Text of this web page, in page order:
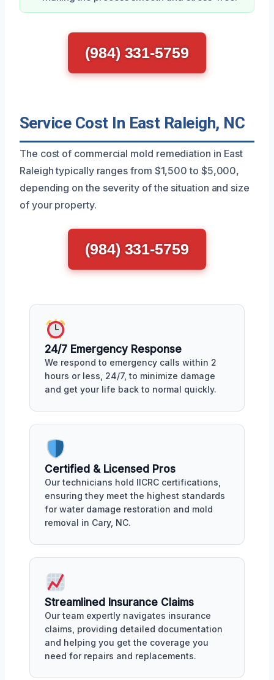
(984) 331-5759
Service Cost In East Raleigh, NC
The cost of commercial mold remediation in East
Raleigh typically ranges from $1,500 to $5,000,
depending on the severity of the situation and size
of your property.
(984) 331-5759
24/7 Emergency Response
We respond to emergency calls within 2
hours or less, 24/7, to minimize damage
and get your life back to normal quickly.
Certified & Licensed Pros
Our technicians hold IICRC certifications,
ensuring they meet the highest standards
for water damage restoration and mold
removal in Cary, NC.
Streamlined Insurance Claims
Our team expertly navigates insurance
claims, providing detailed documentation
and helping you get the coverage you
need for repairs and replacements.